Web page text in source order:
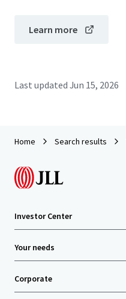
Learn more
Last updated Jun 15, 2026
Home Search results
Investor Center
Your needs
Corporate